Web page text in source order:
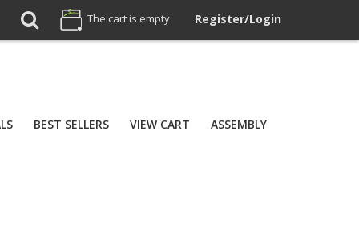
The cart is empty. Register/Login
BEST SELLERS VIEW CART ASSEMBLY